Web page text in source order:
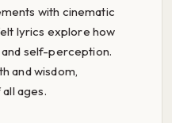
with cinematic
lyrics explore how
self-perception.
and wisdom,
ages.